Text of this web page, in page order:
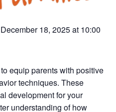
18, 2025 at 10:00
equip parents with positive
techniques. These
development for your
understanding of how